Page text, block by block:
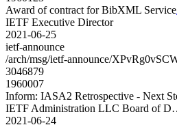
Award of contract for BibXML Service
IETF Executive Director
2021-06-25
ietf-announce
/arch/msg/ietf-announce/
3046879
1960007
Inform: IASA2 Retrospective - Next
IETF Administration LLC Board of
2021-06-24